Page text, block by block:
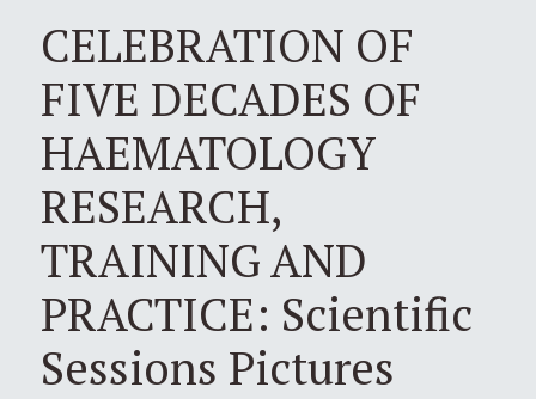
CELEBRATION OF
FIVE DECADES OF
HAEMATOLOGY
RESEARCH,
TRAINING AND
PRACTICE: Scientific
Sessions Pictures